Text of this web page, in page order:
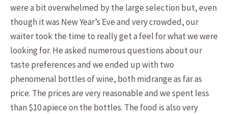
were a bit overwhelmed by the large selection but, even
though it was New Year’s Eve and very crowded, our
waiter took the time to really get a feel for what we were
looking for. He asked numerous questions about our
taste preferences and we ended up with two
phenomenal bottles of wine, both midrange as far as
price. The prices are very reasonable and we spent less
than $10 apiece on the bottles. The food is also very